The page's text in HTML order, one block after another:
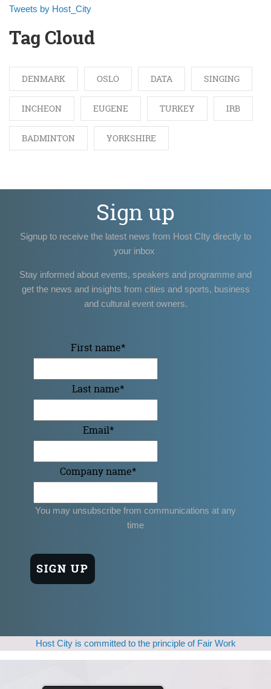
Tweets by Host_City
Tag Cloud
DENMARK OSLO DATA SINGING
INCHEON EUGENE TURKEY IRB
BADMINTON YORKSHIRE
Sign up
Signup to receive the latest news from Host CIty directly to
your inbox
Stay informed about events, speakers and programme and
get the news and insights from cities and sports, business
and cultural event owners.
First name*
Last name*
Email*
Company name*
You may unsubscribe from communications at any
time
Host City is committed to the principle of Fair Work